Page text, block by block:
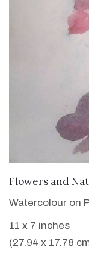
Flowers and
Watercolour on
11 x 7 inches
(27.94 x 17.78